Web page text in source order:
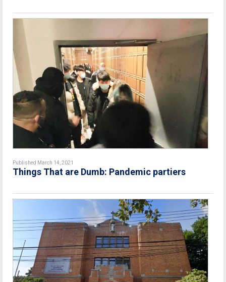
Published March 14, 2021
Things That are Dumb: Pandemic partiers